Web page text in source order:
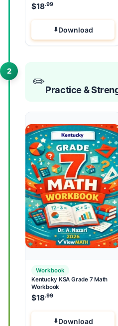
$18.99
Download
2
✏️
Practice &
Workbook
Kentucky KSA Grade 7 Math
Workbook
$18.99
Download